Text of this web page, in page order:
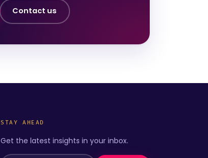
Contact us
STAY AHEAD
Get the latest insights in your inbox.